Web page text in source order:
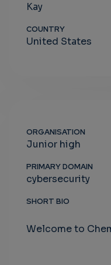
Kay
COUNTRY
United States
ORGANISATION
Junior high
PRIMARY DOMAIN
cybersecurity
SHORT BIO
Welcome to